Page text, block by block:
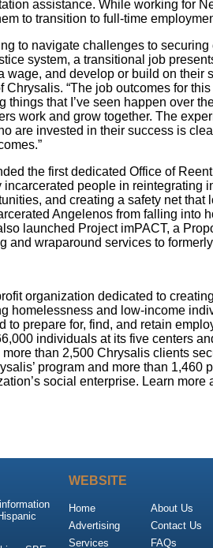
assistance. While working for
to transition to full-time
to navigate challenges to
system, a transitional job
wage, and develop or build on their
Chrysalis. “The job outcomes for
things that I’ve seen happen over
work and grow together. The
are invested in their success is
the first dedicated Office of
incarcerated people in reintegrating
and creating a safety net that
Angelenos from falling into
launched Project imPACT, a
and wraparound services to
organization dedicated to
homelessness and low-income
to prepare for, find, and retain
individuals at its five centers
than 2,500 Chrysalis clients
program and more than 1,460
social enterprise. Learn more
WEBSITE
Home
Advertising
Services
About Us
Contact Us
FAQs